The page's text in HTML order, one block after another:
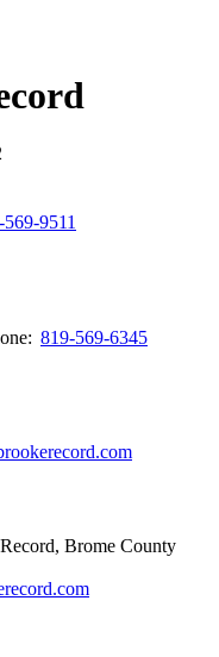
569-9511
819-569-6345
Brome County